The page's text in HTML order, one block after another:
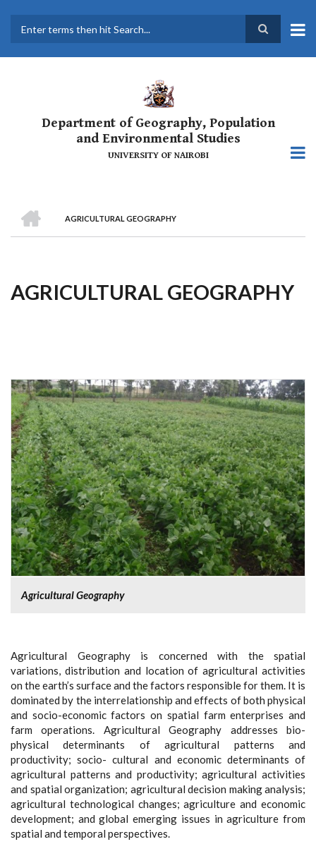
main
Department of Geography, Population
and Environmental Studies
UNIVERSITY OF NAIROBI
Breadcrumb
AGRICULTURAL GEOGRAPHY
AGRICULTURAL GEOGRAPHY
Agricultural Geography
Agricultural Geography is concerned with the spatial
variations, distribution and location of agricultural activities
on the earth’s surface and the factors responsible for them. It is
dominated by the interrelationship and effects of both physical
and socio-economic factors on spatial farm enterprises and
farm operations. Agricultural Geography addresses bio-
physical determinants of agricultural patterns and
productivity; socio- cultural and economic determinants of
agricultural patterns and productivity; agricultural activities
and spatial organization; agricultural decision making analysis;
agricultural technological changes; agriculture and economic
development; and global emerging issues in agriculture from
spatial and temporal perspectives.